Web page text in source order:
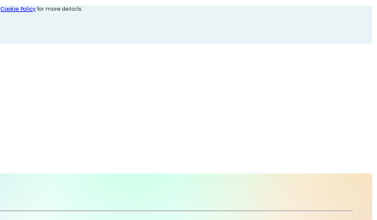
Cookie Policyfor more details.